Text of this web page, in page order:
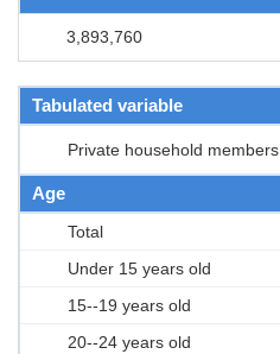
3,893,760
Tabulated variable
Private household members
Age
Total
Under 15 years old
15--19 years old
20--24 years old